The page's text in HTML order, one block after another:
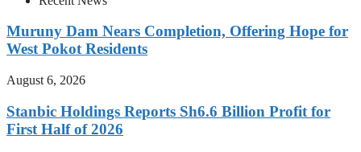
Muruny Dam Nears Completion, Offering Hope for
West Pokot Residents
August 6, 2026
Stanbic Holdings Reports Sh6.6 Billion Profit for
First Half of 2026